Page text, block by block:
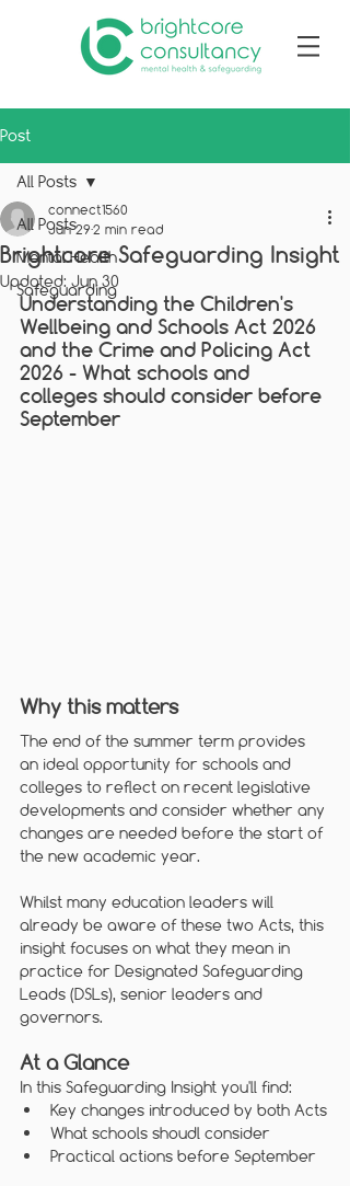
Post
All Posts
Mental Health
Safeguarding
All Posts
Brightcore Safeguarding Insight
connect1560
Jun 292 min read
Updated: Jun 30
Understanding the Children's
Wellbeing and Schools Act 2026
and the Crime and Policing Act
2026 - What schools and
colleges should consider before
September
Why this matters
The end of the summer term provides
an ideal opportunity for schools and
colleges to reflect on recent legislative
developments and consider whether any
changes are needed before the start of
the new academic year.
Whilst many education leaders will
already be aware of these two Acts, this
insight focuses on what they mean in
practice for Designated Safeguarding
Leads (DSLs), senior leaders and
governors.
At a Glance
In this Safeguarding Insight you'll find:
Key changes introduced by both Acts
What schools shoudl consider
Practical actions before September